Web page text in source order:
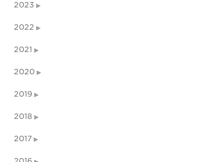
2023
2022
2021
2020
2019
2018
2017